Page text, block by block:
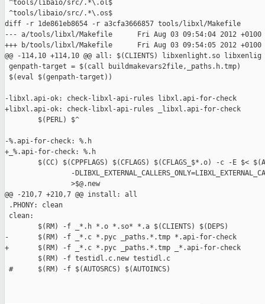
^tools/libaio/src/.*\.ol$
^tools/libaio/src/.*\.os$
diff -r 1de861eb8654 -r a3cfa3666857 tools/libxl/Makefile
--- a/tools/libxl/Makefile      Fri Aug 03 09:54:04 2012 +0100
+++ b/tools/libxl/Makefile      Fri Aug 03 09:54:05 2012 +0100
@@ -114,10 +114,10 @@ all: $(CLIENTS) libxenlight.so libxenlig
genpath-target = $(call buildmakevars2file,_paths.h.tmp)
$(eval $(genpath-target))
-libxl.api-ok: check-libxl-api-rules libxl.api-for-check
+libxl.api-ok: check-libxl-api-rules _libxl.api-for-check
        $(PERL) $^
-%.api-for-check: %.h
+_%.api-for-check: %.h
$(CC) $(CPPFLAGS) $(CFLAGS) $(CFLAGS_$*.o) -c -E $<
-
                >$@.new
@@ -210,7 +210,7 @@ install: all
.PHONY: clean
clean:
        $(RM) -f _*.h *.o *.so* *.a $(CLIENTS) $(DEPS)
-       $(RM) -f _*.c *.pyc _paths.*.tmp *.api-for-check
+       $(RM) -f _*.c *.pyc _paths.*.tmp _*.api-for-check
        $(RM) -f testidl.c.new testidl.c
#      $(RM) -f $(AUTOSRCS) $(AUTOINCS)